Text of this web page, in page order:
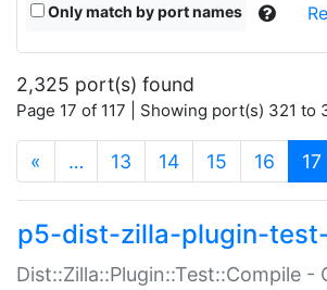
Only match by port names
2,325 port(s) found
Page 17 of 117 | Showing port(s) 321 to
« … 13 14 15 16 17
p5-dist-zilla-plugin-
Dist::Zilla::Plugin::Test::Compile -